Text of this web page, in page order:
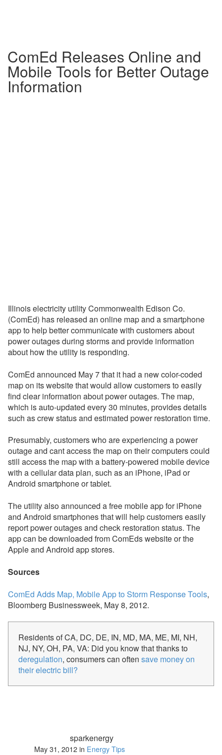
ComEd Releases Online and
Mobile Tools for Better Outage
Information
Illinois electricity utility Commonwealth Edison Co.
(ComEd) has released an online map and a smartphone
app to help better communicate with customers about
power outages during storms and provide information
about how the utility is responding.
ComEd announced May 7 that it had a new color-coded
map on its website that would allow customers to easily
find clear information about power outages. The map,
which is auto-updated every 30 minutes, provides details
such as crew status and estimated power restoration time.
Presumably, customers who are experiencing a power
outage and cant access the map on their computers could
still access the map with a battery-powered mobile device
with a cellular data plan, such as an iPhone, iPad or
Android smartphone or tablet.
The utility also announced a free mobile app for iPhone
and Android smartphones that will help customers easily
report power outages and check restoration status. The
app can be downloaded from ComEds website or the
Apple and Android app stores.
Sources
ComEd Adds Map, Mobile App to Storm Response Tools,
Bloomberg Businessweek, May 8, 2012.
Residents of CA, DC, DE, IN, MD, MA, ME, MI, NH,
NJ, NY, OH, PA, VA: Did you know that thanks to
deregulation, consumers can often save money on
their electric bill?
sparkenergy
May 31, 2012 in Energy Tips